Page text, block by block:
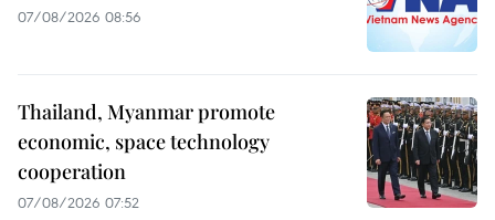
07/08/2026 08:56
Thailand, Myanmar promote
economic, space technology
cooperation
07/08/2026 07:52